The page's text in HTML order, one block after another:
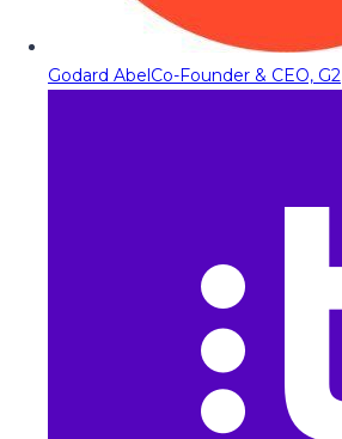
Godard AbelCo-Founder & CEO, G2